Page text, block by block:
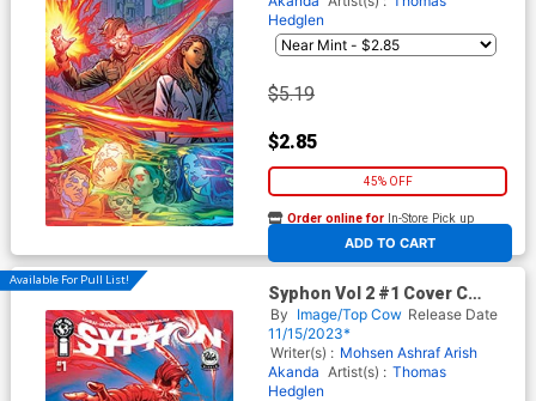
Hedglen
$5.19
$2.85
45% OFF
ADD TO CART
Order online for In-Store Pick up
At any of our four locations
Available For Pull List!
Syphon Vol 2 #1 Cover C
Variant Thomas Hedglen
Cover
By Image/Top Cow Release Date
11/15/2023*
Writer(s) : Mohsen Ashraf Arish
Akanda Artist(s) : Thomas
Hedglen